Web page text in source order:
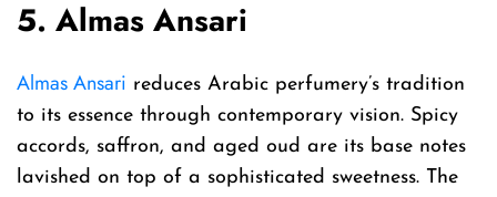
5. Almas Ansari
Almas Ansari reduces Arabic perfumery’s tradition
to its essence through contemporary vision. Spicy
accords, saffron, and aged oud are its base notes
lavished on top of a sophisticated sweetness. The